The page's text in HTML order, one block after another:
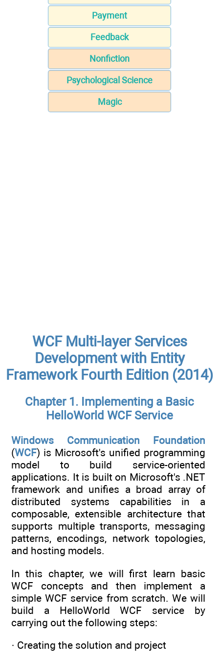
Payment
Feedback
Nonfiction
Psychological Science
Magic
WCF Multi-layer Services
Development with Entity
Framework Fourth Edition (2014)
Chapter 1. Implementing a Basic
HelloWorld WCF Service
Windows Communication Foundation
(WCF) is Microsoft's unified programming
model to build service-oriented
applications. It is built on Microsoft's .NET
framework and unifies a broad array of
distributed systems capabilities in a
composable, extensible architecture that
supports multiple transports, messaging
patterns, encodings, network topologies,
and hosting models.
In this chapter, we will first learn basic
WCF concepts and then implement a
simple WCF service from scratch. We will
build a HelloWorld WCF service by
carrying out the following steps:
· Creating the solution and project